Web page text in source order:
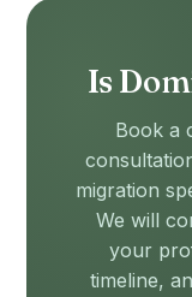
Is
Book a
migration
We will
your
timeline,